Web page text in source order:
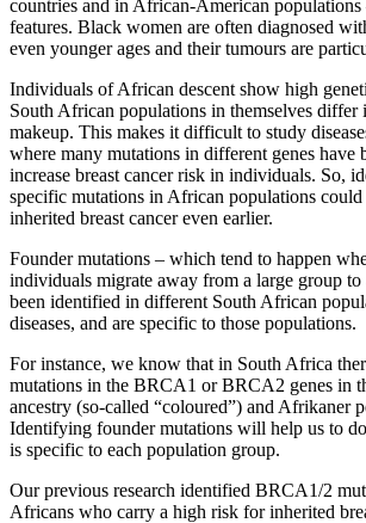
countries and in African-American populations
features. Black women are often diagnosed
even younger ages and their tumours are
Individuals of African descent show high
South African populations in themselves differ
makeup. This makes it difficult to study
where many mutations in different genes have
increase breast cancer risk in individuals. So,
specific mutations in African populations could
inherited breast cancer even earlier.
Founder mutations – which tend to happen
individuals migrate away from a large group to
been identified in different South African
diseases, and are specific to those populations.
For instance, we know that in South Africa
mutations in the BRCA1 or BRCA2 genes in
ancestry (so-called “coloured”) and Afrikaner
Identifying founder mutations will help us to
is specific to each population group.
Our previous research identified BRCA1/2
Africans who carry a high risk for inherited